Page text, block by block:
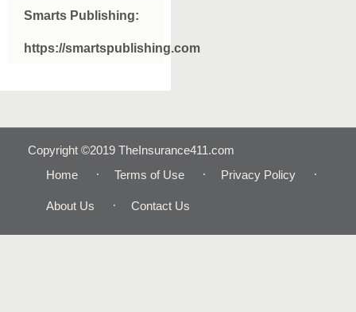
Smarts Publishing:
https://smartspublishing.com
Copyright ©2019 TheInsurance411.com
Home
Terms of Use Privacy Policy
About Us Contact Us